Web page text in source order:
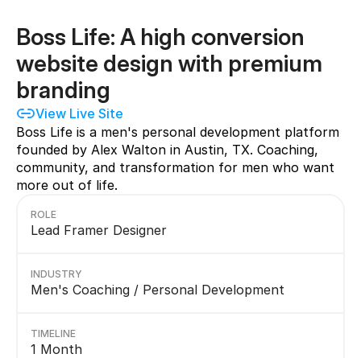
Boss Life: A high conversion
website design with premium
branding
View Live Site
Boss Life is a men's personal development platform
founded by Alex Walton in Austin, TX. Coaching,
community, and transformation for men who want
more out of life.
ROLE
Lead Framer Designer
INDUSTRY
Men's Coaching / Personal Development
TIMELINE
1 Month